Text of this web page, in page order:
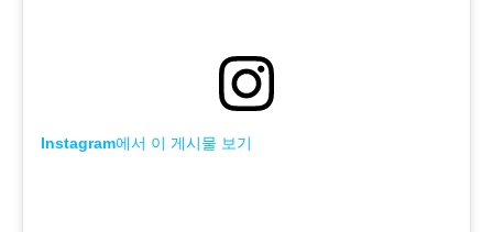
Instagram에서 이 게시물 보기